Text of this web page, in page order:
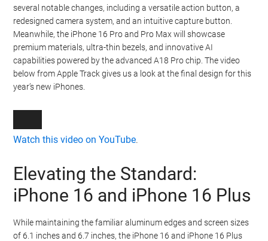
several notable changes, including a versatile action button, a
redesigned camera system, and an intuitive capture button.
Meanwhile, the iPhone 16 Pro and Pro Max will showcase
premium materials, ultra-thin bezels, and innovative AI
capabilities powered by the advanced A18 Pro chip. The video
below from Apple Track gives us a look at the final design for this
year’s new iPhones.